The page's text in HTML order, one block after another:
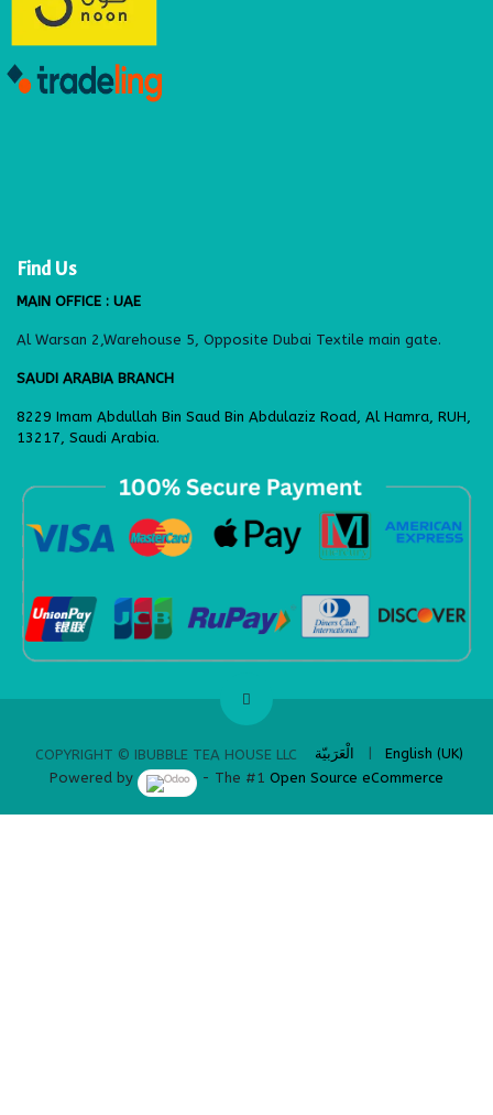
Find Us
MAIN OFFICE : UAE
Al Warsan 2,Warehouse 5, Opposite Dubai Textile main gate.
SAUDI ARABIA BRANCH
8229 Imam Abdullah Bin Saud Bin Abdulaziz Road, Al Hamra, RUH,
13217, Saudi Arabia.
​
COPYRIGHT © IBUBBLE TEA HOUSE LLC
الْعَرَبيّة |
English (UK)
Powered by
- The #1 Open Source eCommerce